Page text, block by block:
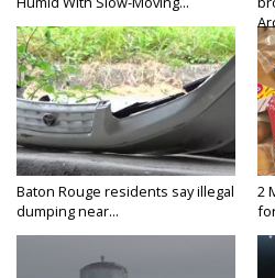
Baton Rouge residents say illegal
dumping near...
2